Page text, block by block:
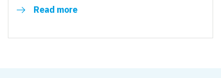
Read more